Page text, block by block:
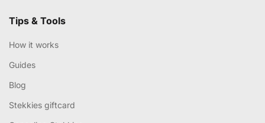
Tips & Tools
How it works
Guides
Blog
Stekkies giftcard